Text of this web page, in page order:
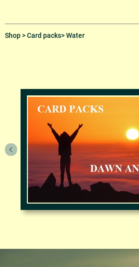
Shop>Card packs> Water